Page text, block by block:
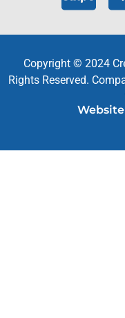
Copyright © 2024
Rights Reserved.